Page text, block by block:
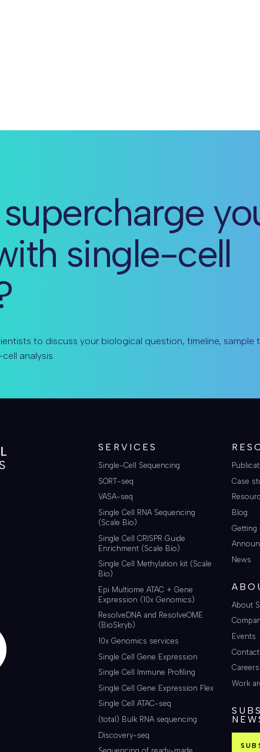
supercharge
single-cell
to discuss your biological question, timeline, sample
analysis.
SERVICES
Single-Cell Sequencing
SORT-seq
VASA-seq
Single Cell RNA Sequencing
(Scale Bio)
Single Cell CRISPR Guide
Enrichment (Scale Bio)
Single Cell Methylation kit (Scale
Bio)
Epi Multiome ATAC + Gene
Expression (10x Genomics)
ResolveDNA and ResolveOME
(BioSkryb)
10x Genomics services
Single Cell Gene Expression
Single Cell Immune Profiling
Single Cell Gene Expression Flex
Single Cell ATAC-seq
(total) Bulk RNA sequencing
Discovery-seq
Case
Blog
Getting
News
About
Events
Contact
Careers
Work